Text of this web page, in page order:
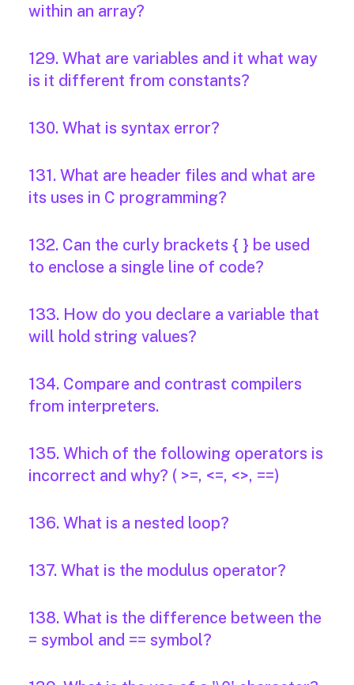
within an array?
129. What are variables and it what way
is it different from constants?
130. What is syntax error?
131. What are header files and what are
its uses in C programming?
132. Can the curly brackets { } be used
to enclose a single line of code?
133. How do you declare a variable that
will hold string values?
134. Compare and contrast compilers
from interpreters.
135. Which of the following operators is
incorrect and why? ( >=, <=, <>, ==)
136. What is a nested loop?
137. What is the modulus operator?
138. What is the difference between the
= symbol and == symbol?